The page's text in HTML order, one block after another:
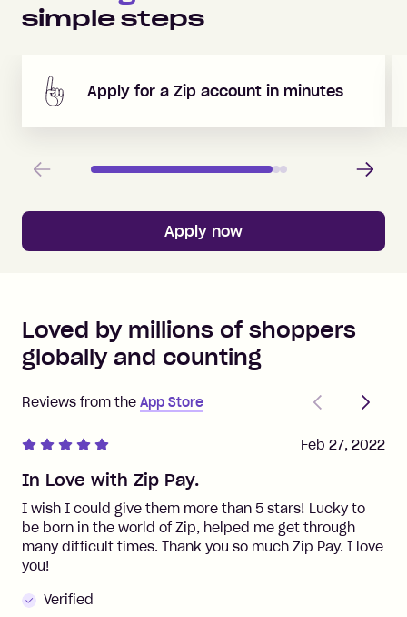
simple steps
Apply for a Zip account in minutes
Previous Next
Apply now
Loved by millions of shoppers
globally and counting
Reviews from the App Store
PreviousNext
In Love with Zip Pay.
I wish I could give them more than 5 stars! Lucky to
be born in the world of Zip, helped me get through
many difficult times. Thank you so much Zip Pay. I love
you!
Verified
Feb 27, 2022